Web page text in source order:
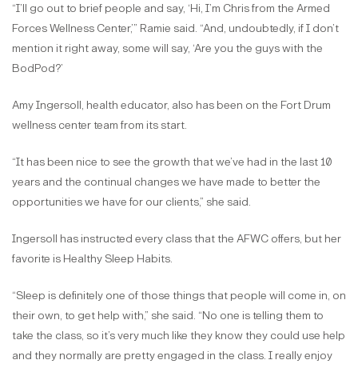
“I’ll go out to brief people and say, ‘Hi, I’m Chris from the Armed
Forces Wellness Center,’” Ramie said. “And, undoubtedly, if I don’t
mention it right away, some will say, ‘Are you the guys with the
BodPod?’
Amy Ingersoll, health educator, also has been on the Fort Drum
wellness center team from its start.
“It has been nice to see the growth that we’ve had in the last 10
years and the continual changes we have made to better the
opportunities we have for our clients,” she said.
Ingersoll has instructed every class that the AFWC offers, but her
favorite is Healthy Sleep Habits.
“Sleep is definitely one of those things that people will come in, on
their own, to get help with,” she said. “No one is telling them to
take the class, so it’s very much like they know they could use help
and they normally are pretty engaged in the class. I really enjoy